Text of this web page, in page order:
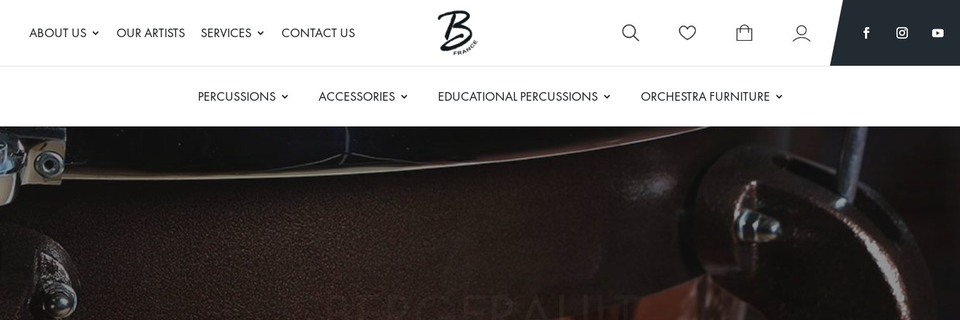
ABOUT US OUR ARTISTS SERVICES CONTACT US
PERCUSSIONS ACCESSORIES EDUCATIONAL PERCUSSIONS ORCHESTRA FURNITURE